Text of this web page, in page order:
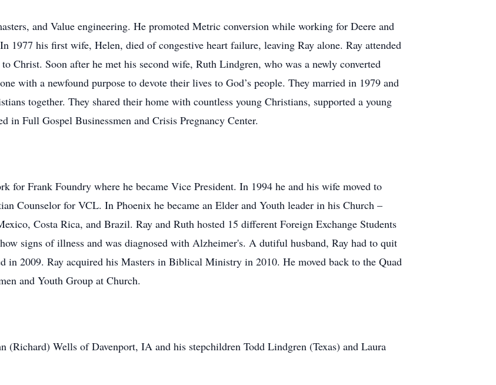
and Value engineering. He promoted Metric conversion while working for Deere and
1977 his first wife, Helen, died of congestive heart failure, leaving Ray alone. Ray attended
Christ. Soon after he met his second wife, Ruth Lindgren, who was a newly converted
with a newfound purpose to devote their lives to God’s people. They married in 1979 and
together. They shared their home with countless young Christians, supported a young
in Full Gospel Businessmen and Crisis Pregnancy Center.
for Frank Foundry where he became Vice President. In 1994 he and his wife moved to
Counselor for VCL. In Phoenix he became an Elder and Youth leader in his Church –
Costa Rica, and Brazil. Ray and Ruth hosted 15 different Foreign Exchange Students
signs of illness and was diagnosed with Alzheimer's. A dutiful husband, Ray had to quit
in 2009. Ray acquired his Masters in Biblical Ministry in 2010. He moved back to the Quad
and Youth Group at Church.
(Richard) Wells of Davenport, IA and his stepchildren Todd Lindgren (Texas) and Laura